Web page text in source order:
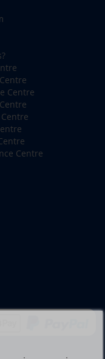
Centre
Centre